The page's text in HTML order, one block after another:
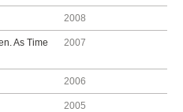
2008
As Time
2007
2006
2005